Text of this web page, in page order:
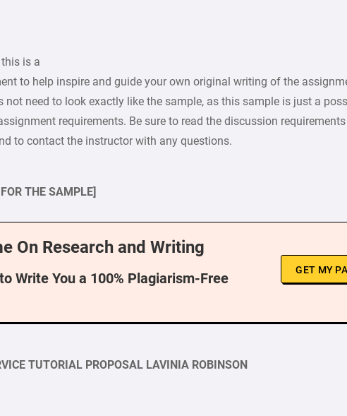
is a
to help inspire and guide your own original writing of the
not need to look exactly like the sample, as this sample is just a
requirements. Be sure to read the discussion
to contact the instructor with any questions.
THE SAMPLE]
On Research and Writing
Write You a 100% Plagiarism-Free
GET MY
TUTORIAL PROPOSAL LAVINIA ROBINSON